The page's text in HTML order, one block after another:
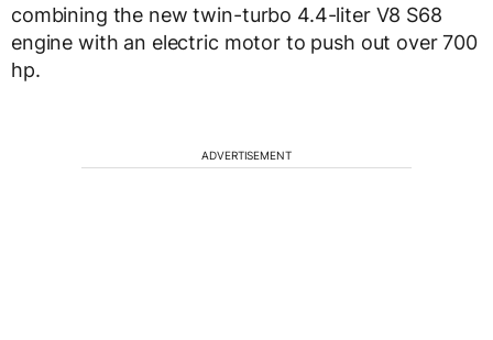
combining the new twin-turbo 4.4-liter V8 S68
engine with an electric motor to push out over 700
hp.
ADVERTISEMENT